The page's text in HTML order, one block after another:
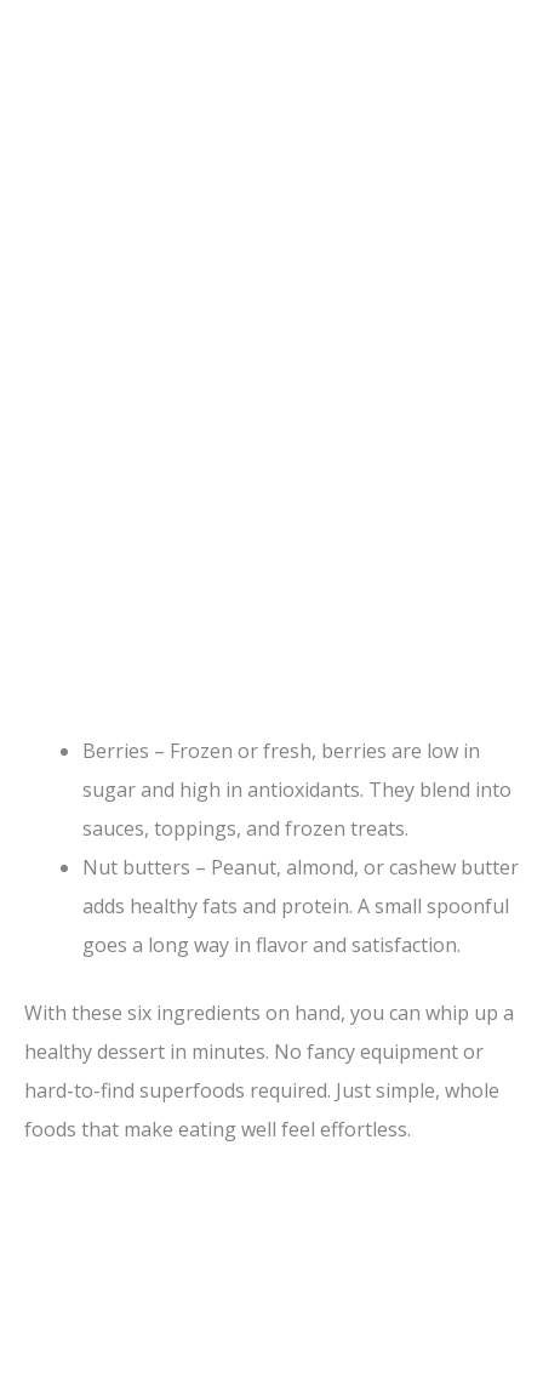
Berries – Frozen or fresh, berries are low in
sugar and high in antioxidants. They blend into
sauces, toppings, and frozen treats.
Nut butters – Peanut, almond, or cashew butter
adds healthy fats and protein. A small spoonful
goes a long way in flavor and satisfaction.
With these six ingredients on hand, you can whip up a
healthy dessert in minutes. No fancy equipment or
hard-to-find superfoods required. Just simple, whole
foods that make eating well feel effortless.